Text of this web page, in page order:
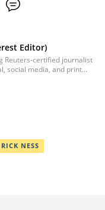
Editor)
Reuters-certified journalist
social media, and print
RICK NESS